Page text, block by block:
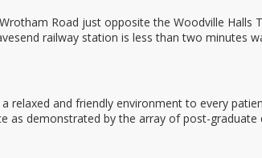
Road just opposite the Woodville
railway station is less than two minutes
relaxed and friendly environment to every
as demonstrated by the array of post-graduate